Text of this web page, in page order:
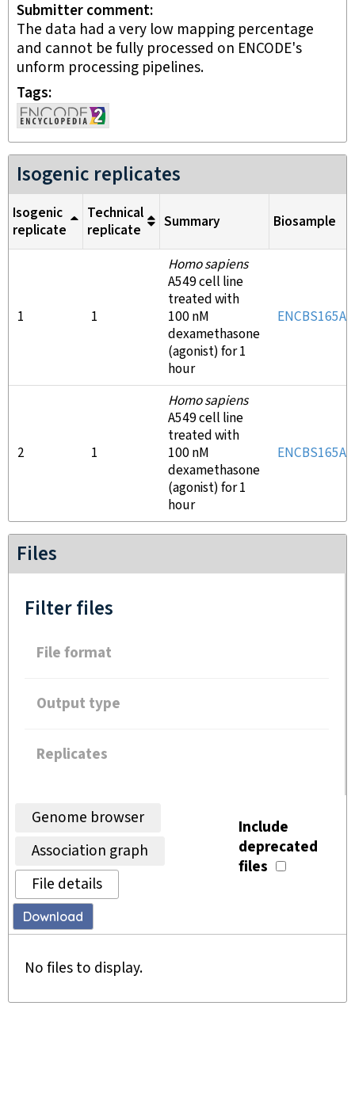
Submitter comment
The data had a very low mapping percentage
and cannot be fully processed on ENCODE's
unform processing pipelines.
Tags
Isogenic replicates
Isogenic
replicate
Technical
replicate
Summary Biosample
1 1
Homo sapiens
A549 cell line
treated with
100 nM
dexamethasone
(agonist) for 1
hour
2 1
Homo sapiens
A549 cell line
treated with
100 nM
dexamethasone
(agonist) for 1
hour
Files
Filter files
File format
Output type
Replicates
Genome browser
Association graph
File details
Include
deprecated
files
Download
No files to display.